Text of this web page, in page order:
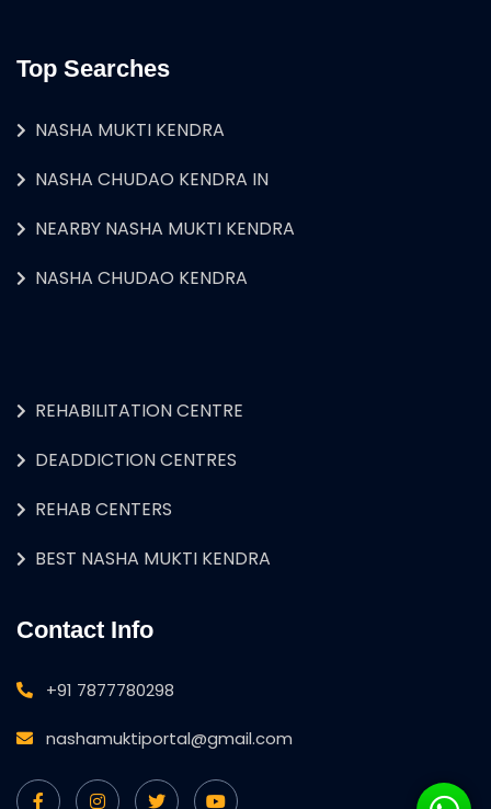
Top Searches
NASHA MUKTI KENDRA
NASHA CHUDAO KENDRA IN
NEARBY NASHA MUKTI KENDRA
NASHA CHUDAO KENDRA
REHABILITATION CENTRE
DEADDICTION CENTRES
REHAB CENTERS
BEST NASHA MUKTI KENDRA
Contact Info
+91 7877780298
nashamuktiportal@gmail.com